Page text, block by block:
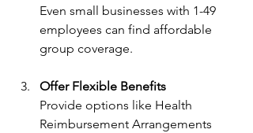
Even small businesses with 1-49
employees can find affordable
group coverage.
Offer Flexible Benefits
Provide options like Health
Reimbursement Arrangements